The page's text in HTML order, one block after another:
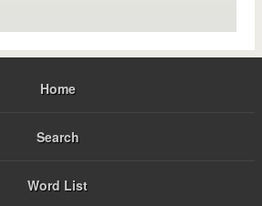
Home
Search
Word List